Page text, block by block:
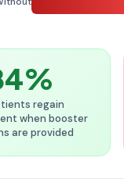
regain
when booster
are provided